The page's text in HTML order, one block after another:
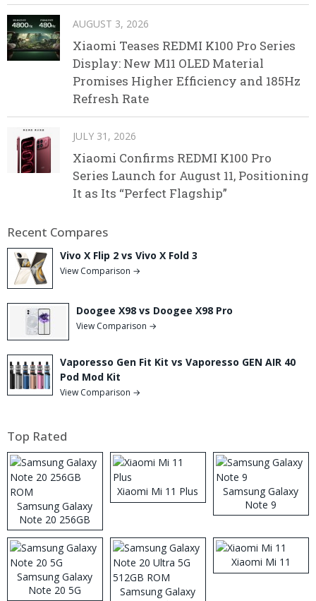
AUGUST 3, 2026
Xiaomi Teases REDMI K100 Pro Series
Display: New M11 OLED Material
Promises Higher Efficiency and 185Hz
Refresh Rate
JULY 31, 2026
Xiaomi Confirms REDMI K100 Pro
Series Launch for August 11, Positioning
It as Its “Perfect Flagship”
Recent Compares
Vivo X Flip 2 vs Vivo X Fold 3
View Comparison →
Doogee X98 vs Doogee X98 Pro
View Comparison →
Vaporesso Gen Fit Kit vs Vaporesso GEN AIR 40
Pod Mod Kit
View Comparison →
Top Rated
Samsung Galaxy
Note 20 256GB
ROM
Xiaomi Mi 11 Plus
Samsung Galaxy
Note 9
Samsung Galaxy
Note 20 5G
Samsung Galaxy
Xiaomi Mi 11